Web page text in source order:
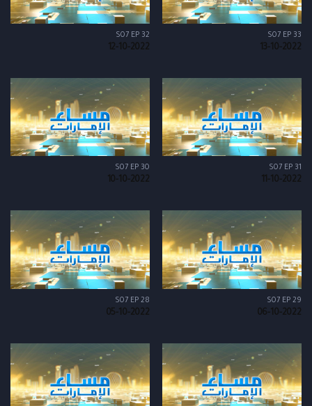
S07 EP 33
13-10-2022
S07 EP 32
12-10-2022
S07 EP 31
11-10-2022
S07 EP 30
10-10-2022
S07 EP 29
06-10-2022
S07 EP 28
05-10-2022